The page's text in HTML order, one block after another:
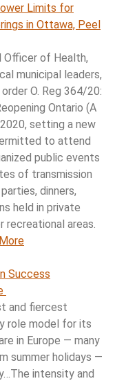
Limits for
in Ottawa, Peel
Officer of Health,
municipal leaders,
O. Reg 364/20:
Ontario (A
setting a new
to attend
public events
of transmission
dinners,
held in private
recreational areas.
More
Success
and fiercest
role model for its
in Europe — many
summer holidays —
intensity and